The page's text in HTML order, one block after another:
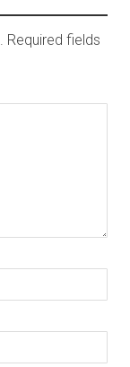
Required fields